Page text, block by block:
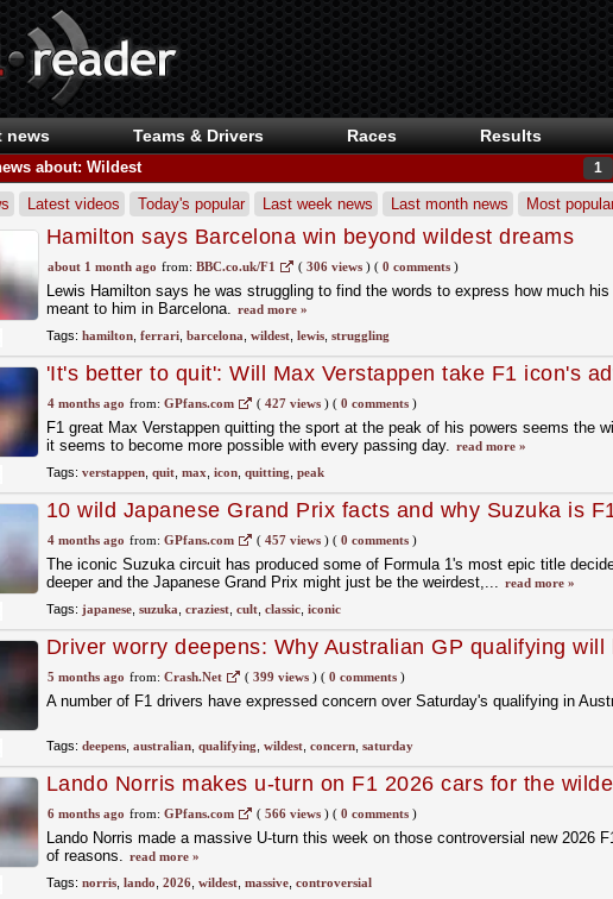
news Teams & Drivers Races Results
about: Wildest 1
Latest videos Today's popular Last week news Last month news Most
Hamilton says Barcelona win beyond wildest dreams
about 1 month ago from: BBC.co.uk/F1 ( 306 views)( 0 comments)
Lewis Hamilton says he was struggling to find the words to express how much
meant to him in Barcelona. read more »
Tags: hamilton, ferrari, barcelona wildest, lewis, struggling
'It's better to quit': Will Max Verstappen take F1 icon's
4 months ago from: GPfans.com ( 427 views)( 0 comments)
F1 great Max Verstappen quitting the sport at the peak of his powers seems the
it seems to become more possible with every passing day. read more »
Tags: verstappen, quit, max icon, quitting peak
10 wild Japanese Grand Prix facts and why Suzuka is
craziest cult classic
4 months ago from: GPfans.com ( 457 views)( 0 comments)
The iconic Suzuka circuit has produced some of Formula 1's most epic title
deeper and the Japanese Grand Prix might just be the weirdest,... read more »
Tags: japanese, suzuka craziest, cult, classic, iconic
Driver worry deepens: Why Australian GP qualifying will
F1's wildest in years
5 months ago from: Crash.Net ( 399 views)( 0 comments)
A number of F1 drivers have expressed concern over Saturday's qualifying in
Tags: deepens, australian, qualifying wildest, concern, saturday
Lando Norris makes u-turn on F1 2026 cars for the
reason
6 months ago from: GPfans.com ( 566 views)( 0 comments)
Lando Norris made a massive U-turn this week on those controversial new 2026
of reasons. read more »
Tags: norris, lando 2026, wildest, massive, controversial